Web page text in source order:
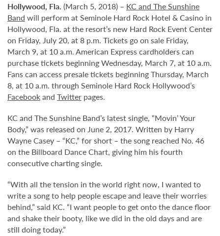
Hollywood, Fla. (March 5, 2018) – KC and The Sunshine
Band will perform at Seminole Hard Rock Hotel & Casino in
Hollywood, Fla. at the resort’s new Hard Rock Event Center
on Friday, July 20, at 8 p.m. Tickets go on sale Friday,
March 9, at 10 a.m. American Express cardholders can
purchase tickets beginning Wednesday, March 7, at 10 a.m.
Fans can access presale tickets beginning Thursday, March
8, at 10 a.m. through Seminole Hard Rock Hollywood’s
Facebookand Twitter pages.
KC and The Sunshine Band’s latest single, “Movin’ Your
Body,” was released on June 2, 2017. Written by Harry
Wayne Casey – “KC,” for short – the song reached No. 46
on the Billboard Dance Chart, giving him his fourth
consecutive charting single.
“With all the tension in the world right now, I wanted to
write a song to help people escape and leave their worries
behind,” said KC. “I want people to get onto the dance floor
and shake their booty, like we did in the old days and are
still doing today.”